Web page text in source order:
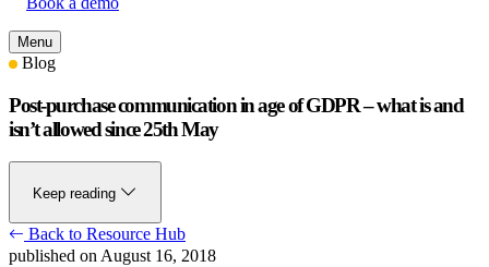
Menu
Blog
Post-purchase communication in age of GDPR – what is and
isn’t allowed since 25th May
Keep reading
Back to Resource Hub
published on August 16, 2018